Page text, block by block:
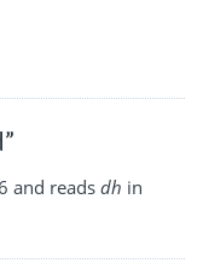
and reads dh in